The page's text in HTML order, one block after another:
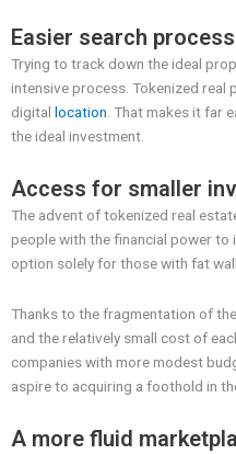
Easier search process
Trying to track down the ideal
intensive process. Tokenized real
digital location. That makes it far
the ideal investment.
Access for smaller
The advent of tokenized real
people with the financial power to
option solely for those with fat
Thanks to the fragmentation of
and the relatively small cost of
companies with more modest
aspire to acquiring a foothold in
A more fluid